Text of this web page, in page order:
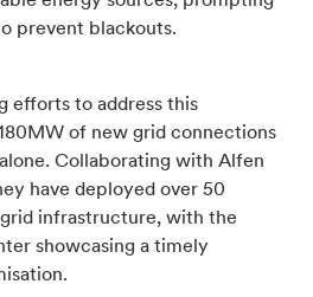
prevent blackouts.
efforts to address this
of new grid connections
Collaborating with Alfen
have deployed over 50
infrastructure, with the
showcasing a timely